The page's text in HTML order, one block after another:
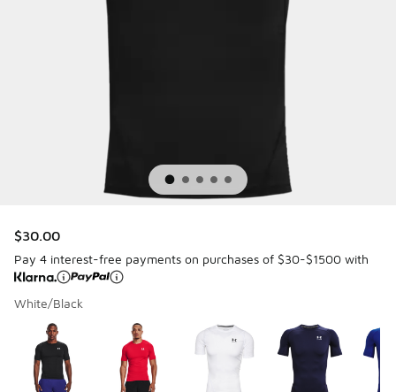
$30.00
Pay 4 interest-free payments on purchases of $30-$1500 with
White/Black
Page 1 of 1 displaying 1 to 9 of 9 colors
Please select a style